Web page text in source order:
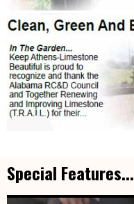
Special Features...